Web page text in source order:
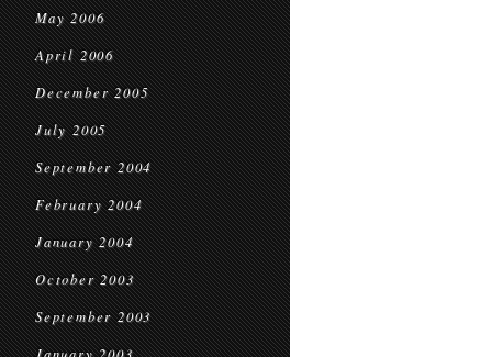
May 2006
April 2006
December 2005
July 2005
September 2004
February 2004
January 2004
October 2003
September 2003